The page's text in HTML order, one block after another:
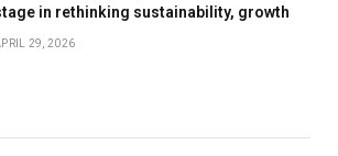
in rethinking sustainability, growth
29, 2026